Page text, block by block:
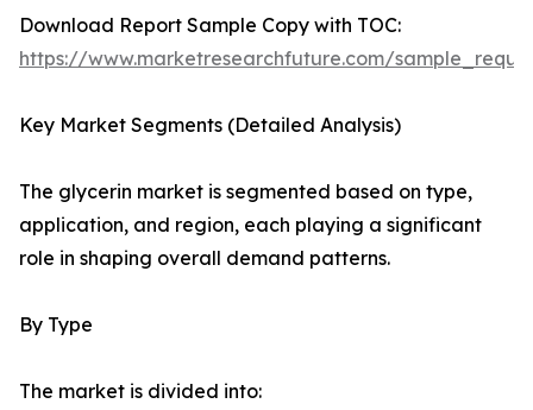
Download Report Sample Copy with TOC:
https://www.marketresearchfuture.com/
Key Market Segments (Detailed Analysis)
The glycerin market is segmented based on type,
application, and region, each playing a significant
role in shaping overall demand patterns.
By Type
The market is divided into: